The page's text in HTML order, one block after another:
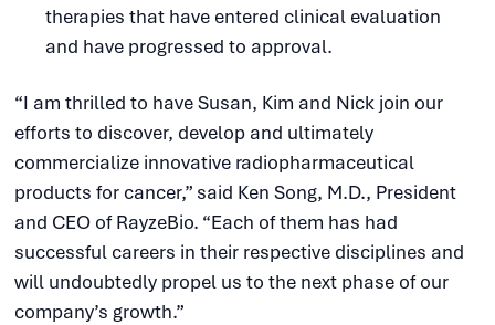
therapies that have entered clinical evaluation
and have progressed to approval.
“I am thrilled to have Susan, Kim and Nick join our
efforts to discover, develop and ultimately
commercialize innovative radiopharmaceutical
products for cancer,” said Ken Song, M.D., President
and CEO of RayzeBio. “Each of them has had
successful careers in their respective disciplines and
will undoubtedly propel us to the next phase of our
company’s growth.”